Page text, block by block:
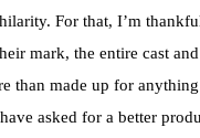
For that, I’m
mark, the entire cast
than made up for
asked for a better